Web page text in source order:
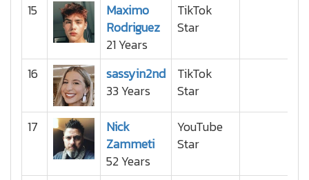
15
Maximo
Rodriguez
21 Years
TikTok
Star
16
sassyin2nd
33 Years
TikTok
Star
17
Nick
Zammeti
52 Years
YouTube
Star